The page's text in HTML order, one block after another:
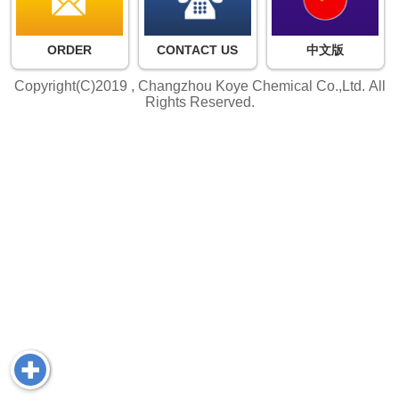
ORDER CONTACT US 中文版
Copyright(C)2019 , Changzhou Koye Chemical Co.,Ltd. All
Rights Reserved.